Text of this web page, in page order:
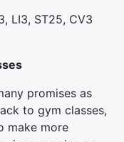
LI3, ST25, CV3
promises as
to gym classes,
make more